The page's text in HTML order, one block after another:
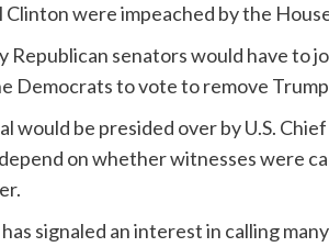
Clinton were impeached by the
Republican senators would have to
Democrats to vote to remove
would be presided over by U.S.
on whether witnesses were
signaled an interest in calling